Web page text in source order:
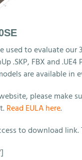
used to evaluate our
.SKP, FBX and .UE4
are available in
please make
Read EULA here.
to download link.